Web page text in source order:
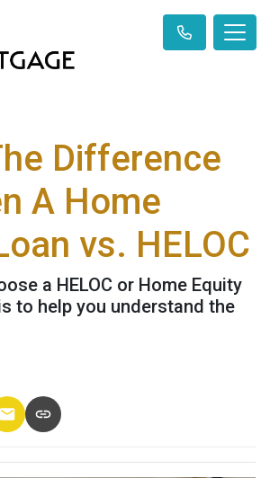
Difference
A Home
vs. HELOC
a HELOC or Home Equity
to help you understand the